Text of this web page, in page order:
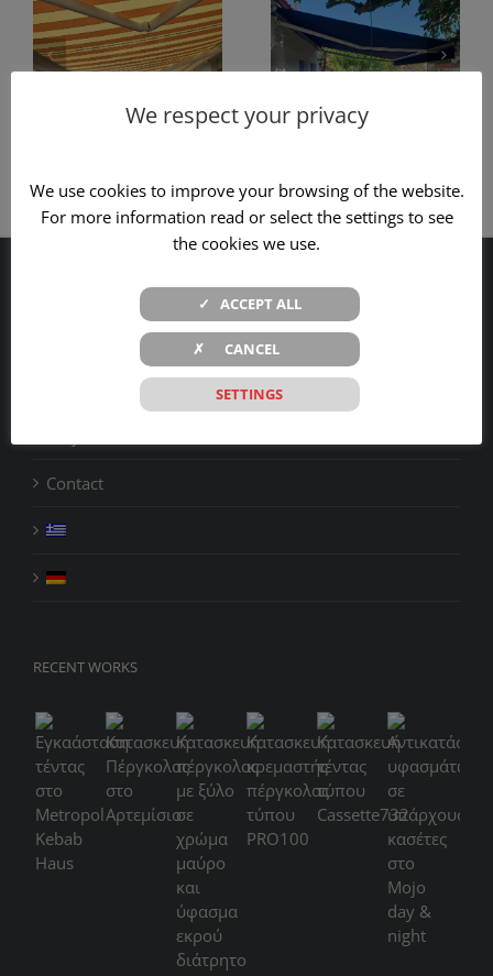
Construction
of fabric
awning with
arms in blue
Awning
Cassette732 in
striped color
Contact
RECENT WORKS
We respect your privacy
We use cookies to improve your browsing of the website.
For more information read or select the settings to see
the cookies we use.
SETTINGS
✓ ACCEPT ALL
✗ CANCEL